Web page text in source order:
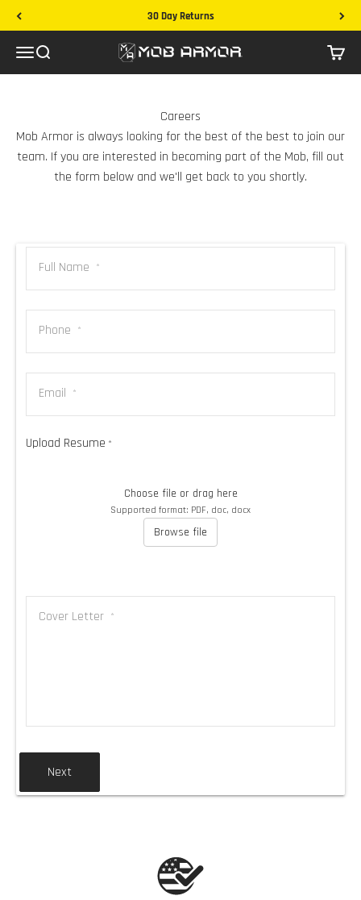
Skip to content 30 Day Returns
MenuSearch Mob Armor Cart
Careers
Mob Armor is always looking for the best of the best to join our
team. If you are interested in becoming part of the Mob, fill out
the form below and we'll get back to you shortly.
Full Name *
Phone *
Email *
Upload Resume *
Choose file or drag here
Supported format: PDF, doc, docx
Browse file
Cover Letter *
Next